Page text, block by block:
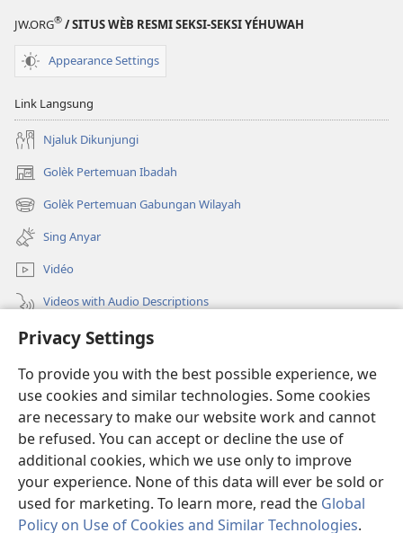
Privacy Settings
To provide you with the best possible experience, we
use cookies and similar technologies. Some cookies
are necessary to make our website work and cannot
be refused. You can accept or decline the use of
additional cookies, which we use only to improve
your experience. None of this data will ever be sold or
used for marketing. To learn more, read the Global
Policy on Use of Cookies and Similar Technologies.
JW.ORG® / SITUS WÈB RESMI SEKSI-SEKSI YÉHUWAH
Appearance Settings
Link Langsung
Njaluk Dikunjungi
Golèk Pertemuan Ibadah
(opens
new
window)
Golèk Pertemuan Gabungan Wilayah
(opens
new
window)
Sing Anyar
Vidéo
Videos with Audio Descriptions
Golèk JW.ORG
Sumbangan
(opens
new
window)PERPUSTAKAAN ONLINE Warta Penting
(opens
new
window)JW Hub ®
(opens
new
window)